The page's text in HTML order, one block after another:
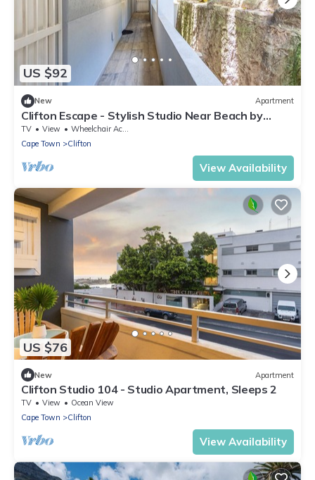
US $92
New Apartment
Clifton Escape - Stylish Studio Near Beach by
CTHA
TV View
Wheelchair Accessible
Cape Town
Clifton
View Availability
US $76
New Apartment
Clifton Studio 104 - Studio Apartment, Sleeps 2
TV View
Ocean View
Cape Town
Clifton
View Availability